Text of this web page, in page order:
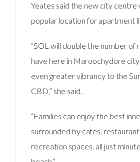
Yeates said the new city centre
popular location for apartment
“SOL will double the number of
have here in Maroochydore
even greater vibrancy to the
CBD,” she said.
“Families can enjoy the best
surrounded by cafes,
recreation spaces, all just